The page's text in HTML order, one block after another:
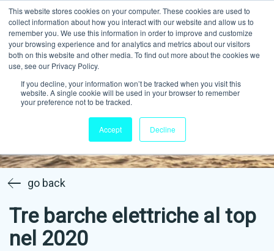
This website stores cookies on your computer. These cookies are used to
collect information about how you interact with our website and allow us to
remember you. We use this information in order to improve and customize
your browsing experience and for analytics and metrics about our visitors
both on this website and other media. To find out more about the cookies we
use, see our Privacy Policy.
If you decline, your information won’t be tracked when you visit this
website. A single cookie will be used in your browser to remember
your preference not to be tracked.
Accept Decline
go back
Tre barche elettriche al top
nel 2020